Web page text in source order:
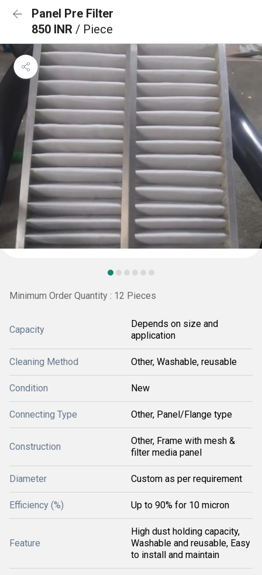
Panel Pre Filter
850 INR / Piece
Minimum Order Quantity : 12 Pieces
Capacity
Depends on size and
application
Cleaning Method Other, Washable, reusable
Condition New
Connecting Type Other, Panel/Flange type
Construction
Other, Frame with mesh &
filter media panel
Diameter Custom as per requirement
Efficiency (%) Up to 90% for 10 micron
Feature
High dust holding capacity,
Washable and reusable, Easy
to install and maintain